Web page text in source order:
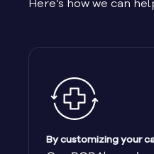
Ambrose
Americus
Here’s how we can
By customizing your